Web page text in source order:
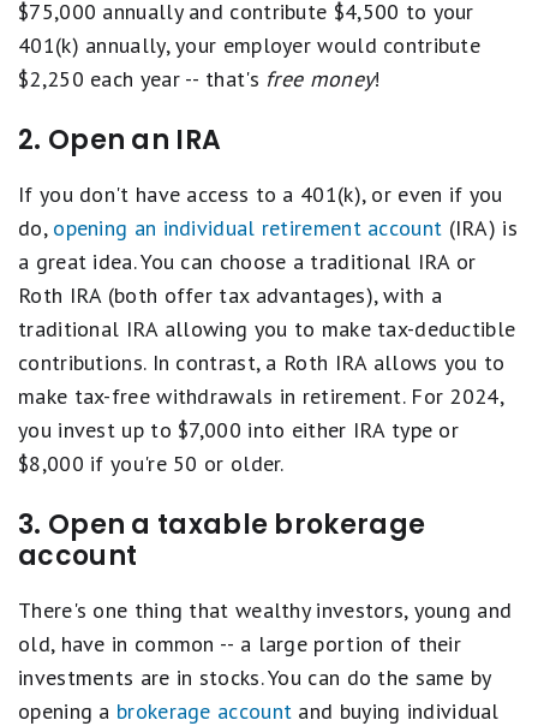
$75,000 annually and contribute $4,500 to your
401(k) annually, your employer would contribute
$2,250 each year -- that's free money!
2. Open an IRA
If you don't have access to a 401(k), or even if you
do, opening an individual retirement account (IRA) is
a great idea. You can choose a traditional IRA or
Roth IRA (both offer tax advantages), with a
traditional IRA allowing you to make tax-deductible
contributions. In contrast, a Roth IRA allows you to
make tax-free withdrawals in retirement. For 2024,
you invest up to $7,000 into either IRA type or
$8,000 if you're 50 or older.
3. Open a taxable brokerage
account
There's one thing that wealthy investors, young and
old, have in common -- a large portion of their
investments are in stocks. You can do the same by
opening a brokerage account and buying individual